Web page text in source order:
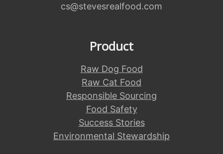
cs@stevesrealfood.com
Product
Raw Dog Food
Raw Cat Food
Responsible Sourcing
Food Safety
Success Stories
Environmental Stewardship